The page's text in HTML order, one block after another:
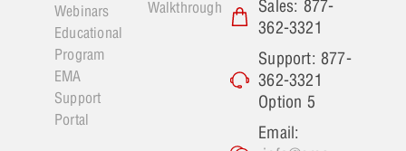
Webinars
Educational
Program
EMA
Support
Portal
Walkthrough
Sales: 877-
362-3321
Support: 877-
362-3321
Option 5
Email: